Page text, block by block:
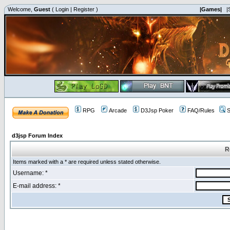
Welcome, Guest ( Login | Register ) |Games|
RPG Arcade D3Jsp Poker FAQ/Rules
d3jsp Forum Index
Items marked with a * are required unless stated otherwise.
Username: *
E-mail address: *